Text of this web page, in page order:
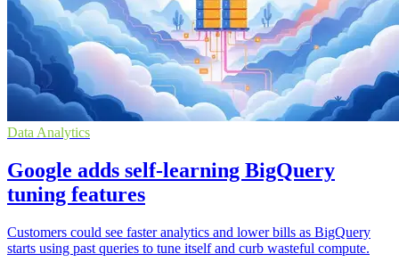
Data Analytics
Google adds self-learning BigQuery
tuning features
Customers could see faster analytics and lower bills as BigQuery
starts using past queries to tune itself and curb wasteful compute.